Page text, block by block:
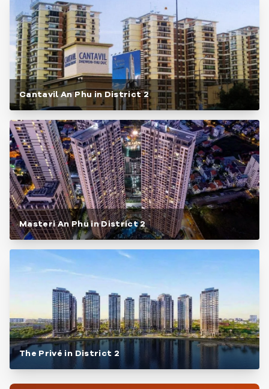
Cantavil An Phu in District 2
Masteri An Phu in District 2
The Privé in District 2